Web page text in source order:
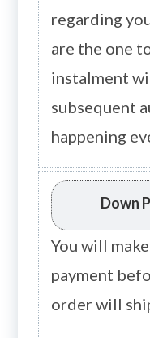
regarding
are the one
instalment
subsequent
happening
Down
You will
payment
order will